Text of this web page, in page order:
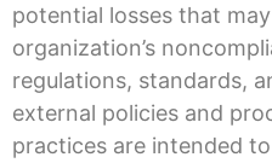
potential losses that
organization’s
regulations, standards,
external policies and
practices are intended